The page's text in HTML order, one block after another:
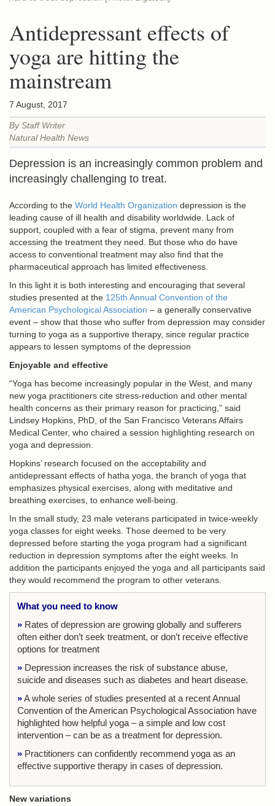
Antidepressant effects of
yoga are hitting the
mainstream
7 August, 2017
By Staff Writer
Natural Health News
Depression is an increasingly common problem and
increasingly challenging to treat.
According to the World Health Organization depression is the
leading cause of ill health and disability worldwide. Lack of
support, coupled with a fear of stigma, prevent many from
accessing the treatment they need. But those who do have
access to conventional treatment may also find that the
pharmaceutical approach has limited effectiveness.
In this light it is both interesting and encouraging that several
studies presented at the 125th Annual Convention of the
American Psychological Association – a generally conservative
event – show that those who suffer from depression may consider
turning to yoga as a supportive therapy, since regular practice
appears to lessen symptoms of the depression
Enjoyable and effective
“Yoga has become increasingly popular in the West, and many
new yoga practitioners cite stress-reduction and other mental
health concerns as their primary reason for practicing,” said
Lindsey Hopkins, PhD, of the San Francisco Veterans Affairs
Medical Center, who chaired a session highlighting research on
yoga and depression.
Hopkins’ research focused on the acceptability and
antidepressant effects of hatha yoga, the branch of yoga that
emphasizes physical exercises, along with meditative and
breathing exercises, to enhance well-being.
In the small study, 23 male veterans participated in twice-weekly
yoga classes for eight weeks. Those deemed to be very
depressed before starting the yoga program had a significant
reduction in depression symptoms after the eight weeks. In
addition the participants enjoyed the yoga and all participants said
they would recommend the program to other veterans.
What you need to know
» Rates of depression are growing globally and sufferers
often either don’t seek treatment, or don’t receive effective
options for treatment
» Depression increases the risk of substance abuse,
suicide and diseases such as diabetes and heart disease.
»A whole series of studies presented at a recent Annual
Convention of the American Psychological Association have
highlighted how helpful yoga – a simple and low cost
intervention – can be as a treatment for depression.
» Practitioners can confidently recommend yoga as an
effective supportive therapy in cases of depression.
New variations